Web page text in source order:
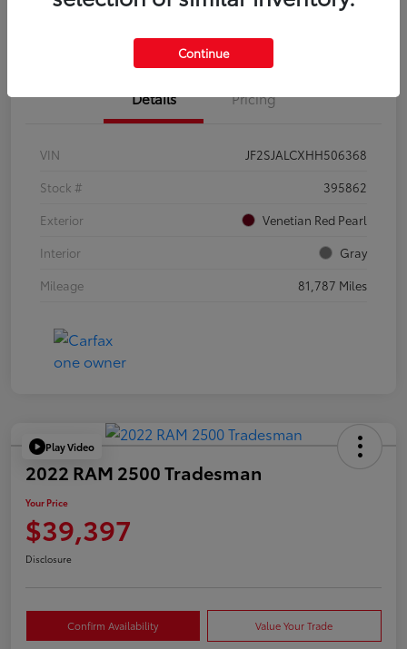
Details Pricing
VIN
JF2SJALCXHH506368
Stock #
395862
Exterior
Venetian Red Pearl
Interior
Gray
Mileage
81,787 Miles
Play Video
2022 RAM 2500 Tradesman
Your Price
$39,397
Disclosure
Confirm Availability Value Your Trade
Continue